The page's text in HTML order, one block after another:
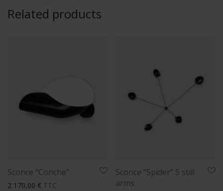
Related products
Sconce “Conche”
2 170,00 € TTC
Sconce “Spider” 5 still
arms